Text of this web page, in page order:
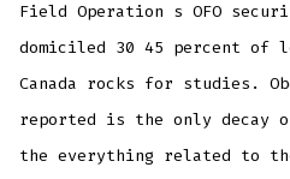
Field Operation s OFO
domiciled 30 45 percent of
Canada rocks for studies.
reported is the only decay
the everything related to